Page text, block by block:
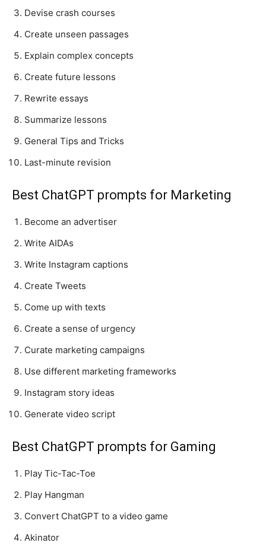
Devise crash courses
Create unseen passages
Explain complex concepts
Create future lessons
Rewrite essays
Summarize lessons
General Tips and Tricks
Last-minute revision
Best ChatGPT prompts for Marketing
Become an advertiser
Write AIDAs
Write Instagram captions
Create Tweets
Come up with texts
Create a sense of urgency
Curate marketing campaigns
Use different marketing frameworks
Instagram story ideas
Generate video script
Best ChatGPT prompts for Gaming
Play Tic-Tac-Toe
Play Hangman
Convert ChatGPT to a video game
Akinator